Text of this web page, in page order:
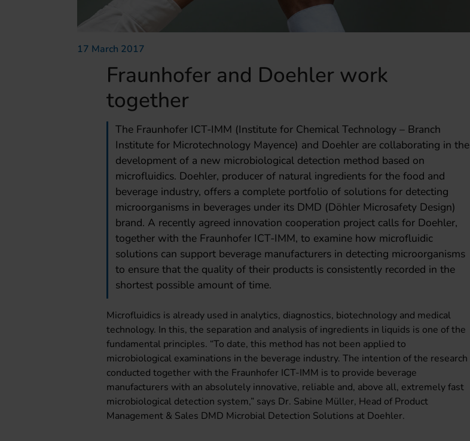
17 March 2017
Fraunhofer and Doehler work
together
The Fraunhofer ICT-IMM (Institute for Chemical Technology – Branch
Institute for Microtechnology Mayence) and Doehler are collaborating in the
development of a new microbiological detection method based on
microfluidics. Doehler, producer of natural ingredients for the food and
beverage industry, offers a complete portfolio of solutions for detecting
microorganisms in beverages under its DMD (Döhler Microsafety Design)
brand. A recently agreed innovation cooperation project calls for Doehler,
together with the Fraunhofer ICT-IMM, to examine how microfluidic
solutions can support beverage manufacturers in detecting microorganisms
to ensure that the quality of their products is consistently recorded in the
shortest possible amount of time.
Microfluidics is already used in analytics, diagnostics, biotechnology and medical
technology. In this, the separation and analysis of ingredients in liquids is one of the
fundamental principles. “To date, this method has not been applied to
microbiological examinations in the beverage industry. The intention of the research
conducted together with the Fraunhofer ICT-IMM is to provide beverage
manufacturers with an absolutely innovative, reliable and, above all, extremely fast
microbiological detection system,” says Dr. Sabine Müller, Head of Product
Management & Sales DMD Microbial Detection Solutions at Doehler.